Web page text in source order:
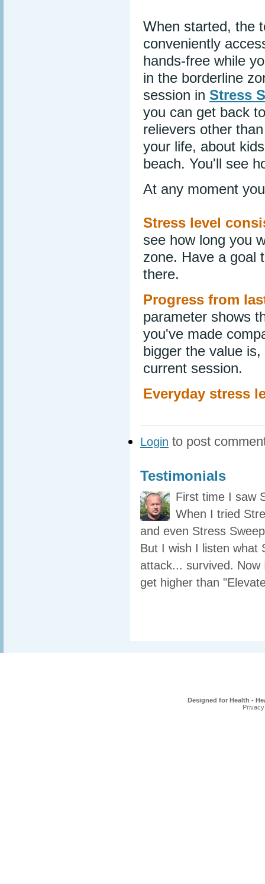
When started, the
conveniently
hands-free while
in the borderline
session in Stress
you can get back
relievers other
your life, about
beach. You'll see
At any moment
Stress level
see how long you
zone. Have a goal
there.
Progress from
parameter shows
you've made
bigger the value
current session.
Everyday stress
Login to post
Testimonials
First time I saw
When I tried
and even Stress
But I wish I listen what
attack... survived.
get higher than
Designed for Health -